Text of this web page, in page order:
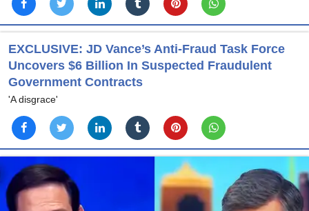
EXCLUSIVE: JD Vance’s Anti-Fraud Task Force
Uncovers $6 Billion In Suspected Fraudulent
Government Contracts
'A disgrace'